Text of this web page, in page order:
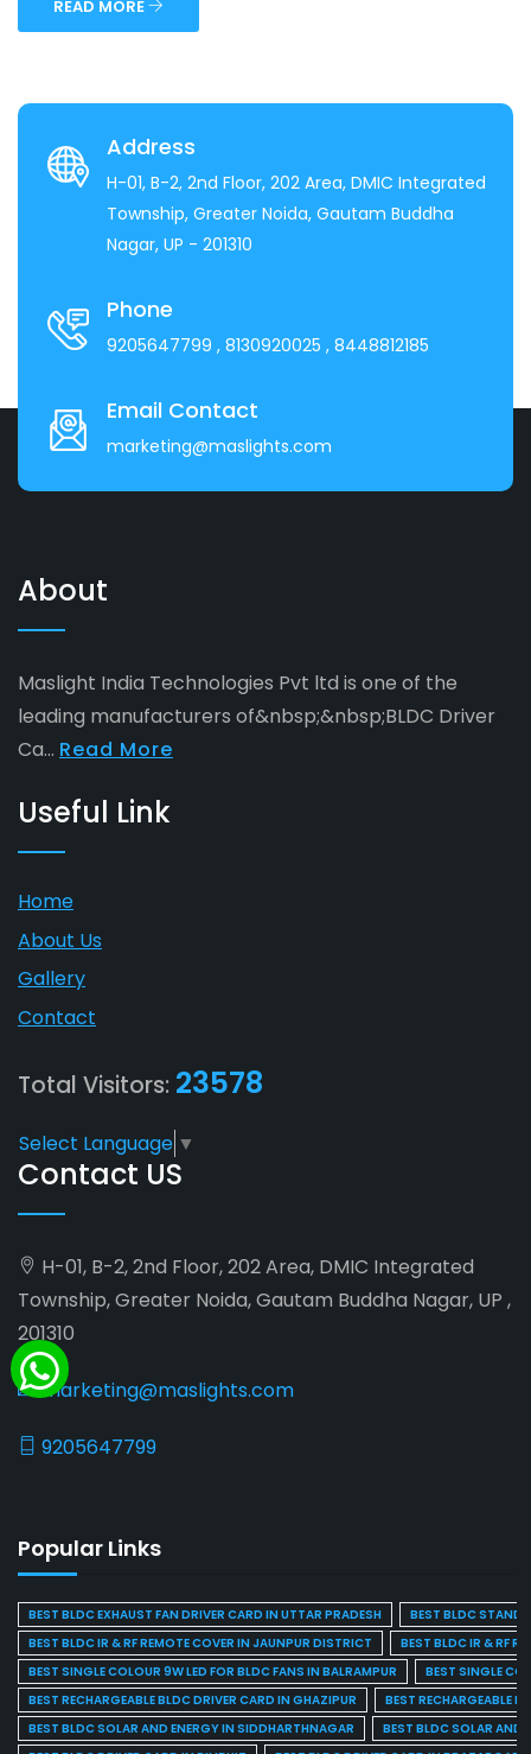
READ MORE
Address
H-01, B-2, 2nd Floor, 202 Area, DMIC Integrated
Township, Greater Noida, Gautam Buddha
Nagar, UP - 201310
Phone
9205647799 , 8130920025 , 8448812185
Email Contact
marketing@maslights.com
About
Maslight India Technologies Pvt ltd is one of the
leading manufacturers of&nbsp;&nbsp;BLDC Driver
Ca... Read More
Useful Link
Home
About Us
Gallery
Contact
Total Visitors: 23578
Select Language ▼
Contact US
H-01, B-2, 2nd Floor, 202 Area, DMIC Integrated
Township, Greater Noida, Gautam Buddha Nagar, UP ,
201310
marketing@maslights.com
9205647799
Popular Links
BEST BLDC EXHAUST FAN DRIVER CARD IN UTTAR PRADESH
BEST BLDC STAND
BEST BLDC IR & RF REMOTE COVER IN JAUNPUR DISTRICT
BEST BLDC IR & RF
BEST SINGLE COLOUR 9W LED FOR BLDC FANS IN BALRAMPUR
BEST SINGLE
BEST RECHARGEABLE BLDC DRIVER CARD IN GHAZIPUR
BEST RECHARGEABLE
BEST BLDC SOLAR AND ENERGY IN SIDDHARTHNAGAR
BEST BLDC SOLAR AND